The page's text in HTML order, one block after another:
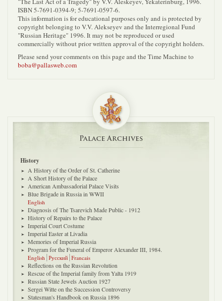
ISBN 5-7691-0394-9; 5-7691-0597-6.
This information is for educational purposes only and is protected by
copyright belonging to V.V. Alekseyev and the Interregional Fund
"Russian Heritage" 1996. It may not be reproduced or used
commercially without prior written approval of the copyright holders.
Please send your comments on this page and the Time Machine to
boba@pallasweb.com
Palace Archives
History
A History of the Order of St. Catherine
A Short History of the Palace
American Ambassadorial Palace Visits
Blue Brigade in Russia in WWII
English
Diagnosis of The Tsarevich Made Public - 1912
History of Repairs to the Palace
Imperial Court Costume
Imperial Easter at Livadia
Memories of Imperial Russia
Program for the Funeral of Emperor Alexander III, 1984.
English Русский Francais
Reflections on the Russian Revolution
Rescue of the Imperial family from Yalta 1919
Russian State Jewels Auction 1927
Sergei Witte on the Succession Controversy
Statesman's Handbook on Russia 1896